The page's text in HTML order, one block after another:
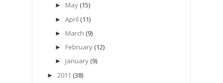
► May (15)
► April (11)
► March (9)
► February (12)
► January (9)
► 2011 (38)